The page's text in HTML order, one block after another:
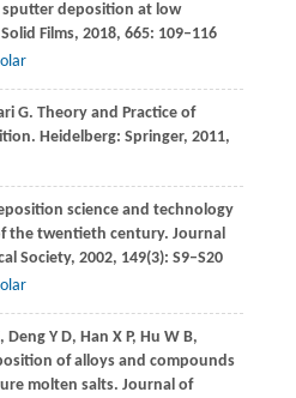
deposition at low
Films, 2018, 665: 109–116
G. Theory and Practice of
Heidelberg: Springer, 2011,
science and technology
the twentieth century. Journal
Society, 2002, 149(3): S9–S20
, DengY D, Han X P, Hu W B,
of alloys and compounds
molten salts. Journal of